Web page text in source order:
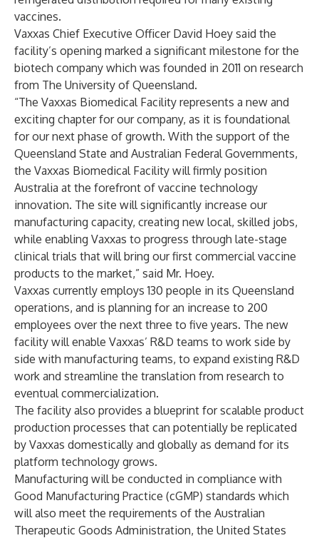
vaccines.
Vaxxas Chief Executive Officer David Hoey said the
facility’s opening marked a significant milestone for the
biotech company which was founded in 2011 on research
from The University of Queensland.
“The Vaxxas Biomedical Facility represents a new and
exciting chapter for our company, as it is foundational
for our next phase of growth. With the support of the
Queensland State and Australian Federal Governments,
the Vaxxas Biomedical Facility will firmly position
Australia at the forefront of vaccine technology
innovation. The site will significantly increase our
manufacturing capacity, creating new local, skilled jobs,
while enabling Vaxxas to progress through late-stage
clinical trials that will bring our first commercial vaccine
products to the market,” said Mr. Hoey.
Vaxxas currently employs 130 people in its Queensland
operations, and is planning for an increase to 200
employees over the next three to five years. The new
facility will enable Vaxxas’ R&D teams to work side by
side with manufacturing teams, to expand existing R&D
work and streamline the translation from research to
eventual commercialization.
The facility also provides a blueprint for scalable product
production processes that can potentially be replicated
by Vaxxas domestically and globally as demand for its
platform technology grows.
Manufacturing will be conducted in compliance with
Good Manufacturing Practice (cGMP) standards which
will also meet the requirements of the Australian
Therapeutic Goods Administration, the United States